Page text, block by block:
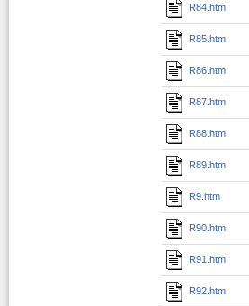
R84.htm
R85.htm
R86.htm
R87.htm
R88.htm
R89.htm
R9.htm
R90.htm
R91.htm
R92.htm